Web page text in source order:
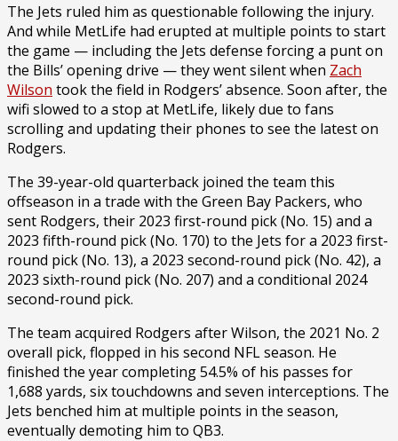
The Jets ruled him as questionable following the injury.
And while MetLife had erupted at multiple points to start
the game — including the Jets defense forcing a punt on
the Bills’ opening drive — they went silent when Zach
Wilson took the field in Rodgers’ absence. Soon after, the
wifi slowed to a stop at MetLife, likely due to fans
scrolling and updating their phones to see the latest on
Rodgers.
The 39-year-old quarterback joined the team this
offseason in a trade with the Green Bay Packers, who
sent Rodgers, their 2023 first-round pick (No. 15) and a
2023 fifth-round pick (No. 170) to the Jets for a 2023 first-
round pick (No. 13), a 2023 second-round pick (No. 42), a
2023 sixth-round pick (No. 207) and a conditional 2024
second-round pick.
The team acquired Rodgers after Wilson, the 2021 No. 2
overall pick, flopped in his second NFL season. He
finished the year completing 54.5% of his passes for
1,688 yards, six touchdowns and seven interceptions. The
Jets benched him at multiple points in the season,
eventually demoting him to QB3.